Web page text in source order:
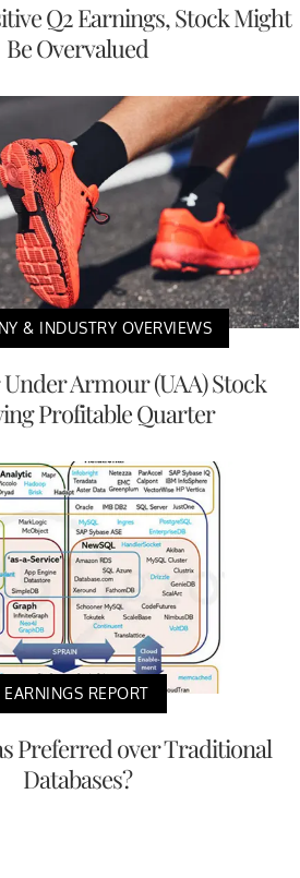
Q2 Earnings, Stock Might
Be Overvalued
& INDUSTRY OVERVIEWS
Armour (UAA) Stock
Profitable Quarter
EARNINGS REPORT
Preferred over Traditional
Databases?